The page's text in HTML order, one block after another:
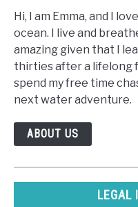
Hi, I am Emma, and I
ocean. I live and
amazing given that I
thirties after a lifelong
spend my free time
next water adventure.
ABOUT US
LEGAL